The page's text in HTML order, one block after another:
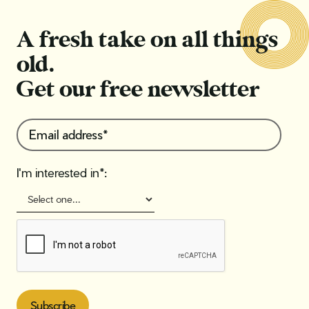
A fresh take on all things
old.
Get our free newsletter
I'm interested in*: